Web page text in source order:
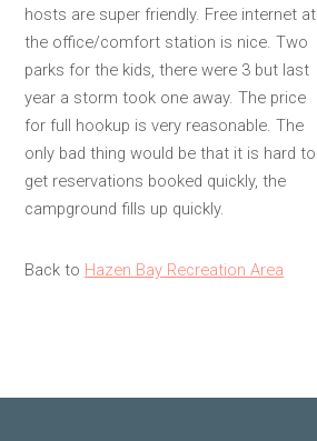
hosts are super friendly. Free internet at
the office/comfort station is nice. Two
parks for the kids, there were 3 but last
year a storm took one away. The price
for full hookup is very reasonable. The
only bad thing would be that it is hard to
get reservations booked quickly, the
campground fills up quickly.
Back to Hazen Bay Recreation Area